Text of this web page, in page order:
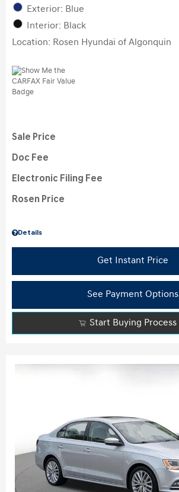
Exterior: Blue
Interior: Black
Location: Rosen Hyundai of Algonquin
Details
Sale Price
Doc Fee
Electronic Filing Fee
Rosen Price
Get Instant Price
See Payment Options
Start Buying Process